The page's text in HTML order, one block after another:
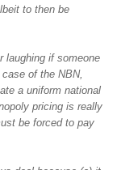
to then be
laughing if someone
of the NBN,
a uniform national
pricing is really
be forced to pay